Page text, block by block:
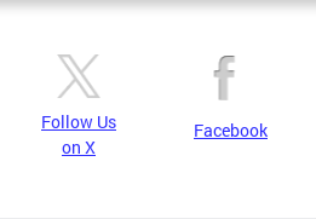
Follow Us
on X
Facebook